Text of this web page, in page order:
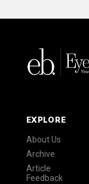
EXPLORE
About Us
Archive
Article
Feedback